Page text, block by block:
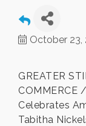
October 23,
GREATER
COMMERCE
Tabitha